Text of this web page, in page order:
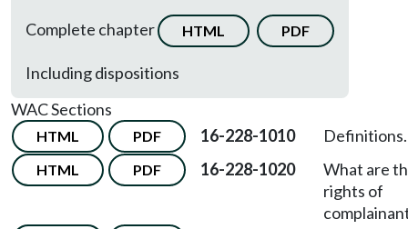
Complete chapter
HTML PDF
Including dispositions
WAC Sections
HTML PDF 16-228-1010 Definitions.
HTML PDF 16-228-1020
What are
rights of